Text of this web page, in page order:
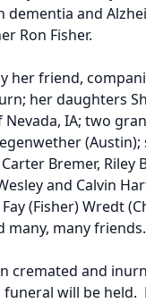
and
Ron Fisher.
her friend,
her daughters
Nevada, IA; two
Bremer,
and Calvin
(Fisher) Wredt
many, many friends.
cremated and
will be held.